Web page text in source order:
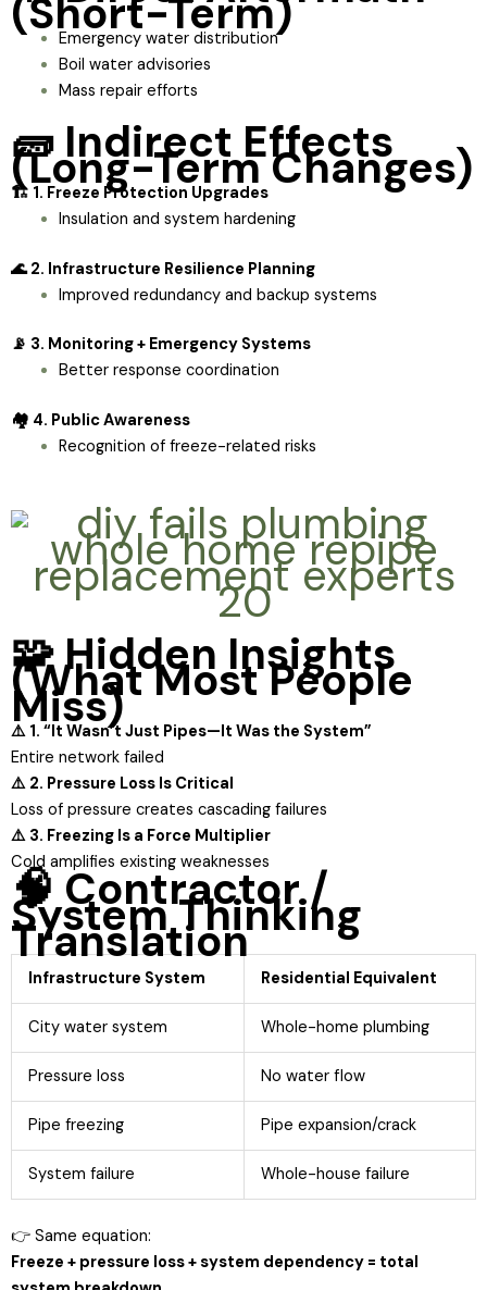
(Short-Term)
Emergency water distribution
Boil water advisories
Mass repair efforts
🧱 Indirect Effects
(Long-Term Changes)
🏗️ 1. Freeze Protection Upgrades
Insulation and system hardening
🌊 2. Infrastructure Resilience Planning
Improved redundancy and backup systems
📡 3. Monitoring + Emergency Systems
Better response coordination
🏘️ 4. Public Awareness
Recognition of freeze-related risks
🧩 Hidden Insights
(What Most People
Miss)
⚠️ 1. “It Wasn’t Just Pipes—It Was the System”
Entire network failed
⚠️ 2. Pressure Loss Is Critical
Loss of pressure creates cascading failures
⚠️ 3. Freezing Is a Force Multiplier
Cold amplifies existing weaknesses
🧠 Contractor /
System Thinking
Translation
Infrastructure System Residential Equivalent
City water system Whole-home plumbing
Pressure loss No water flow
Pipe freezing Pipe expansion/crack
System failure Whole-house failure
👉 Same equation:
Freeze + pressure loss + system dependency = total